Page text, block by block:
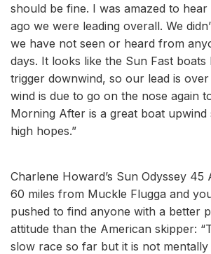
should be fine. I was amazed to
ago we were leading overall. We
we have not seen or heard from
days. It looks like the Sun Fast boats
trigger downwind, so our lead is
wind is due to go on the nose again
Morning After is a great boat upwind
high hopes.”
Charlene Howard’s Sun Odyssey 45
60 miles from Muckle Flugga and
pushed to find anyone with a better
attitude than the American skipper:
slow race so far but it is not